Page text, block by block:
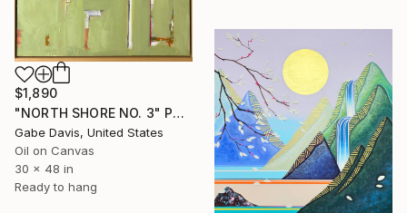
$1,890
"NORTH SHORE NO. 3" Painting
Gabe Davis, United States
Oil on Canvas
30 x 48 in
Ready to hang